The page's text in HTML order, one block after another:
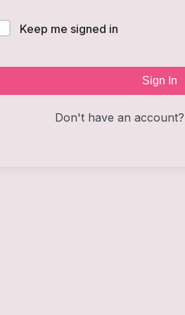
Keep me signed in
Sign In
Don't have an account?